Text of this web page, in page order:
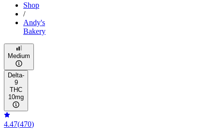
Shop
/
Andy's
Bakery
Medium
Delta-
9
THC
10mg
4.47(470)